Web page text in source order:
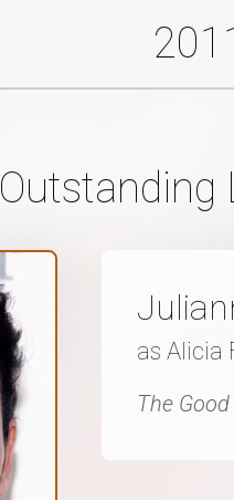
Outstanding
as Alicia
The